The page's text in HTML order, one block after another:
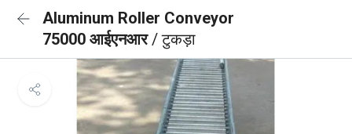
Aluminum Roller Conveyor
75000 आईएनआर/ टुकड़ा